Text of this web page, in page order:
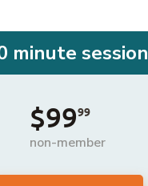
minute session
$9999
non-member